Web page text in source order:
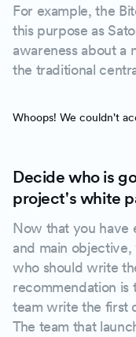
For example, the
this purpose as
awareness about a
the traditional
Whoops! We couldn't
Decide who is
project's white
Now that you have
and main
who should write
recommendation
team write the first
The team that